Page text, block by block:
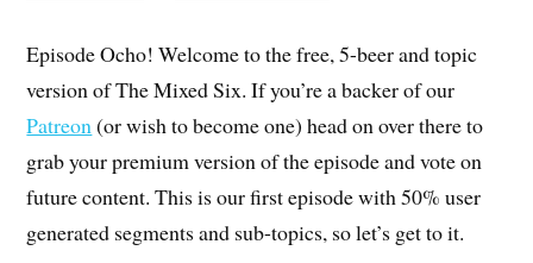
Episode Ocho! Welcome to the free, 5-beer and topic
version of The Mixed Six. If you’re a backer of our
Patreon(or wish to become one) head on over there to
grab your premium version of the episode and vote on
future content. This is our first episode with 50% user
generated segments and sub-topics, so let’s get to it.